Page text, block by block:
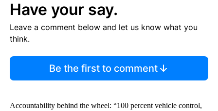
Have your say.
Leave a comment below and let us know what you
think.
Be the first to comment
Accountability behind the wheel: “100 percent vehicle control,